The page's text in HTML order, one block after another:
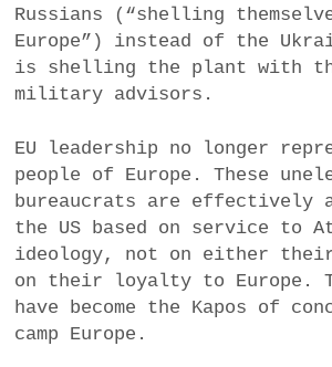
Russians (“shelling
Europe”) instead of the
is shelling the plant with
military advisors.
EU leadership no longer
people of Europe. These
bureaucrats are effectively
the US based on service to
ideology, not on either
on their loyalty to Europe.
have become the Kapos of
camp Europe.